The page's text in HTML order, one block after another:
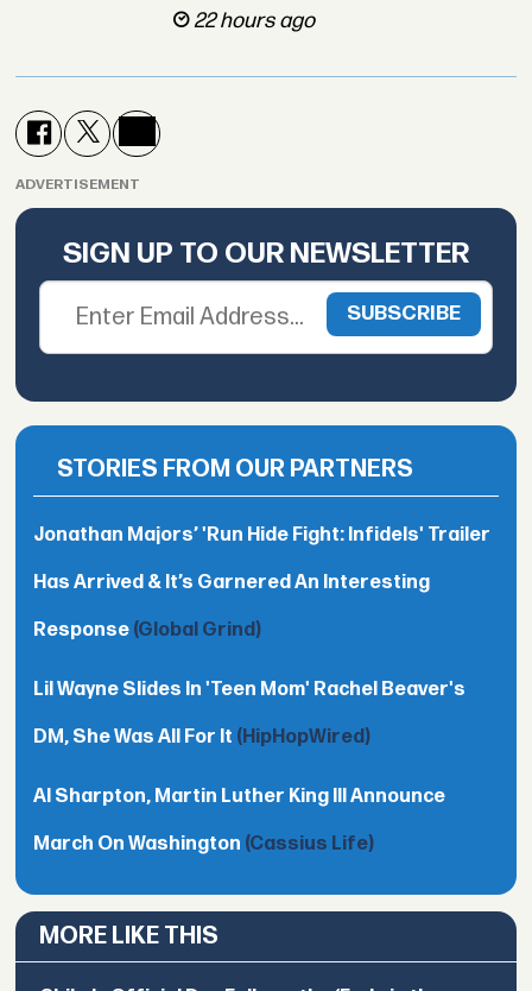
22 hours ago
ADVERTISEMENT
SIGN UP TO OUR NEWSLETTER
STORIES FROM OUR PARTNERS
Jonathan Majors’ 'Run Hide Fight: Infidels' Trailer
Has Arrived & It’s Garnered An Interesting
Response (Global Grind)
Lil Wayne Slides In 'Teen Mom' Rachel Beaver's
DM, She Was All For It (HipHopWired)
Al Sharpton, Martin Luther King III Announce
March On Washington (Cassius Life)
MORE LIKE THIS